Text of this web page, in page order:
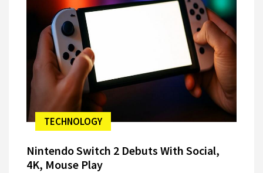
TECHNOLOGY
Nintendo Switch 2 Debuts With Social,
4K, Mouse Play